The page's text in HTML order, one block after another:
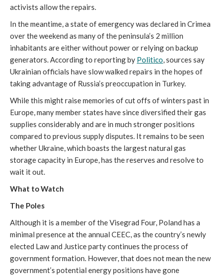
activists allow the repairs.
In the meantime, a state of emergency was declared in Crimea
over the weekend as many of the peninsula’s 2 million
inhabitants are either without power or relying on backup
generators. According to reporting by Politico, sources say
Ukrainian officials have slow walked repairs in the hopes of
taking advantage of Russia’s preoccupation in Turkey.
While this might raise memories of cut offs of winters past in
Europe, many member states have since diversified their gas
supplies considerably and are in much stronger positions
compared to previous supply disputes. It remains to be seen
whether Ukraine, which boasts the largest natural gas
storage capacity in Europe, has the reserves and resolve to
wait it out.
What to Watch
The Poles
Although it is a member of the Visegrad Four, Poland has a
minimal presence at the annual CEEC, as the country’s newly
elected Law and Justice party continues the process of
government formation. However, that does not mean the new
government’s potential energy positions have gone